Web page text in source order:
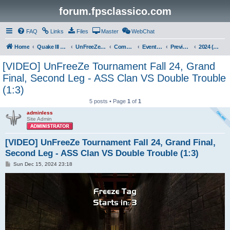
forum.fpsclassico.com
FAQ Links Files Master WebChat
Home Quake III Arena UnFreeZe/FreeFUn/glacius Game Servers Community Events & Fights Previous Competitions 2024 (Fall)
[VIDEO] UnFreeZe Tournament Fall 24, Grand
Final, Second Leg - ASS Clan VS Double Trouble
(1:3)
5 posts • Page 1 of 1
adminless
Site Admin
[VIDEO] UnFreeZe Tournament Fall 24, Grand Final,
Second Leg - ASS Clan VS Double Trouble (1:3)
PSun Dec 15, 2024 23:18